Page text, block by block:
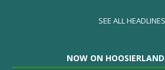
SEE ALL HEADLINES
NOW ON